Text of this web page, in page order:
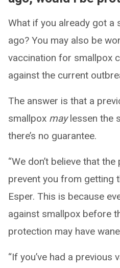
What if you already got a
ago? You may also be
vaccination for smallpox
against the current
The answer is that a
smallpox maylessen the
there’s no guarantee.
“We don’t believe that
prevent you from getting
Esper. This is because
against smallpox before
protection may have
“If you’ve had a previous